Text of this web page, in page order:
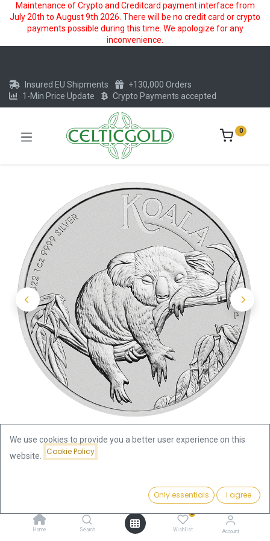
Maintenance of Crypto and Creditcard payment interface from
July 20th to August 9th 2026. There will be no credit card or crypto
payments possible during this time. We apologize for any
inconvenience.
Add to Cart
Home Search
0
Wishlist Account
Insured EU Shipments
+130,000 Orders
1-Min Price Update
Crypto Payments accepted
0
Koala 1oz Silver Coin 2022 |
We use cookies to provide you a better user experience on this
website.
Cookie Policy
Only essentials I agree